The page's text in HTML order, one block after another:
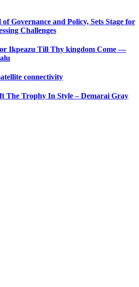
Governance and Policy, Sets Stage for
Challenges
Ikpeazu Till Thy kingdom Come —
connectivity
The Trophy In Style – Demarai Gray